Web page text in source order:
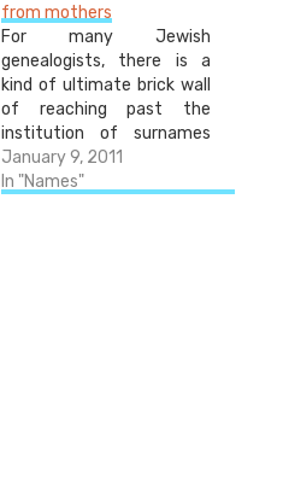
from mothers
For many Jewish
genealogists, there is a
kind of ultimate brick wall
of reaching past the
institution of surnames
around two hundred years
ago. Surnames were
January 9, 2011
In "Names"